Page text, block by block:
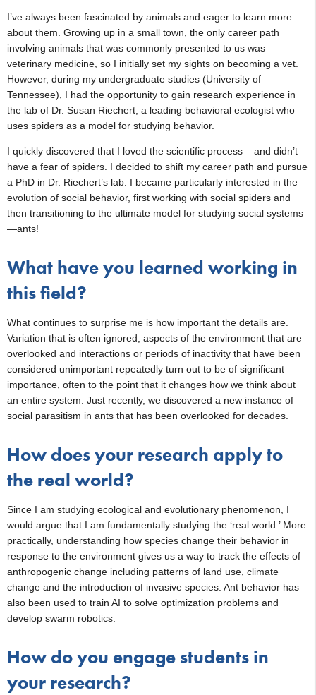
I’ve always been fascinated by animals and eager to learn more
about them. Growing up in a small town, the only career path
involving animals that was commonly presented to us was
veterinary medicine, so I initially set my sights on becoming a vet.
However, during my undergraduate studies (University of
Tennessee), I had the opportunity to gain research experience in
the lab of Dr. Susan Riechert, a leading behavioral ecologist who
uses spiders as a model for studying behavior.
I quickly discovered that I loved the scientific process – and didn’t
have a fear of spiders. I decided to shift my career path and pursue
a PhD in Dr. Riechert’s lab. I became particularly interested in the
evolution of social behavior, first working with social spiders and
then transitioning to the ultimate model for studying social systems
—ants!
What have you learned working in
this field?
What continues to surprise me is how important the details are.
Variation that is often ignored, aspects of the environment that are
overlooked and interactions or periods of inactivity that have been
considered unimportant repeatedly turn out to be of significant
importance, often to the point that it changes how we think about
an entire system. Just recently, we discovered a new instance of
social parasitism in ants that has been overlooked for decades.
How does your research apply to
the real world?
Since I am studying ecological and evolutionary phenomenon, I
would argue that I am fundamentally studying the ‘real world.’ More
practically, understanding how species change their behavior in
response to the environment gives us a way to track the effects of
anthropogenic change including patterns of land use, climate
change and the introduction of invasive species. Ant behavior has
also been used to train AI to solve optimization problems and
develop swarm robotics.
How do you engage students in
your research?